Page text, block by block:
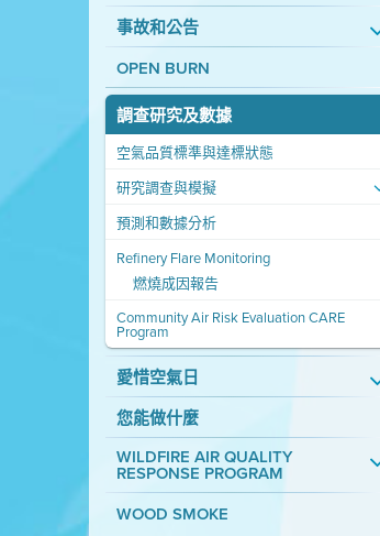
事故和公告
OPEN BURN
調查研究及數據
空氣品質標準與達標狀態
研究調查與模擬
預測和數據分析
Refinery Flare Monitoring
燃燒成因報告
Community Air Risk Evaluation CARE
Program
愛惜空氣日
您能做什麼
WILDFIRE AIR QUALITY
RESPONSE PROGRAM
WOOD SMOKE